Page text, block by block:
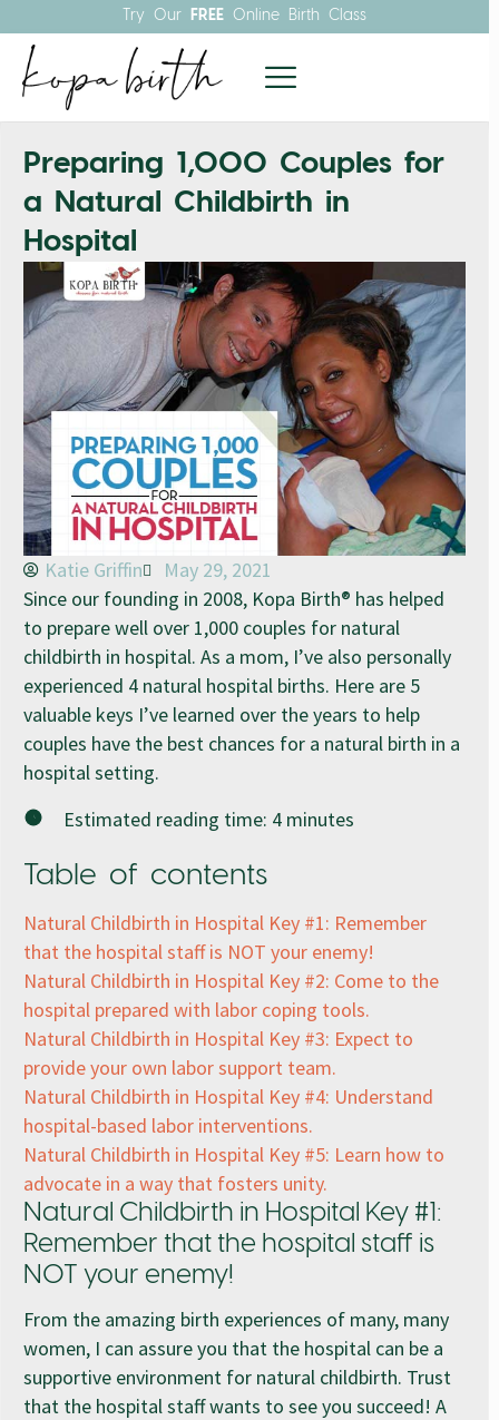
Try OurFREEOnline Birth Class
Preparing 1,000 Couples for
a Natural Childbirth in
Hospital
Katie Griffin
May 29, 2021
Since our founding in 2008, Kopa Birth® has helped
to prepare well over 1,000 couples for natural
childbirth in hospital. As a mom, I’ve also personally
experienced 4 natural hospital births. Here are 5
valuable keys I’ve learned over the years to help
couples have the best chances for a natural birth in a
hospital setting.
Estimated reading time: 4 minutes
Table of contents
Natural Childbirth in Hospital Key #1: Remember
that the hospital staff is NOT your enemy!
Natural Childbirth in Hospital Key #2: Come to the
hospital prepared with labor coping tools.
Natural Childbirth in Hospital Key #3: Expect to
provide your own labor support team.
Natural Childbirth in Hospital Key #4: Understand
hospital-based labor interventions.
Natural Childbirth in Hospital Key #5: Learn how to
advocate in a way that fosters unity.
Natural Childbirth in Hospital Key #1:
Remember that the hospital staff is
NOT your enemy!
From the amazing birth experiences of many, many
women, I can assure you that the hospital can be a
supportive environment for natural childbirth. Trust
that the hospital staff wants to see you succeed! A